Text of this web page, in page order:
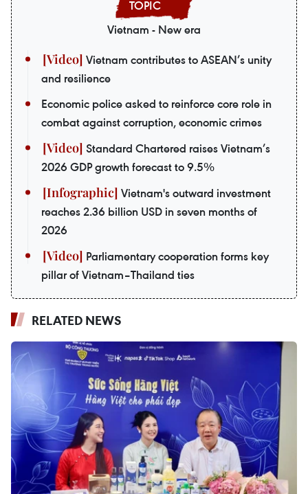
Vietnam - New era
Vietnam contributes to ASEAN’s unity
and resilience
Economic police asked to reinforce core role in
combat against corruption, economic crimes
Standard Chartered raises Vietnam’s
2026 GDP growth forecast to 9.5%
Vietnam's outward investment
reaches 2.36 billion USD in seven months of
2026
Parliamentary cooperation forms key
pillar of Vietnam–Thailand ties
RELATED NEWS